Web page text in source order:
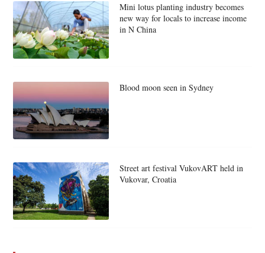
Mini lotus planting industry becomes
new way for locals to increase income
in N China
Blood moon seen in Sydney
Street art festival VukovART held in
Vukovar, Croatia